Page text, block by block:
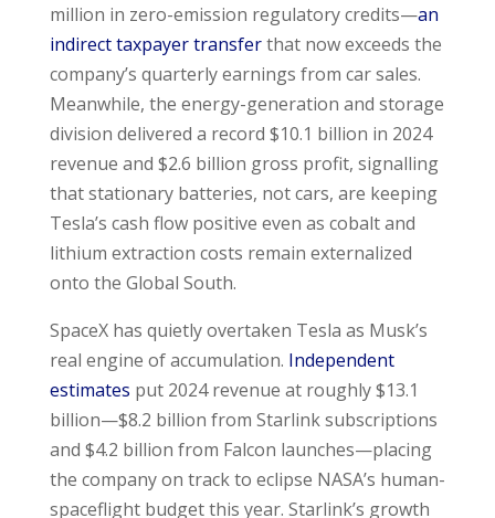
million in zero-emission regulatory credits—an
indirect taxpayer transferthat now exceeds the
company’s quarterly earnings from car sales.
Meanwhile, the energy-generation and storage
division delivered a record $10.1 billion in 2024
revenue and $2.6 billion gross profit, signalling
that stationary batteries, not cars, are keeping
Tesla’s cash flow positive even as cobalt and
lithium extraction costs remain externalized
onto the Global South.
SpaceX has quietly overtaken Tesla as Musk’s
real engine of accumulation. Independent
estimates put 2024 revenue at roughly $13.1
billion—$8.2 billion from Starlink subscriptions
and $4.2 billion from Falcon launches—placing
the company on track to eclipse NASA’s human-
spaceflight budget this year. Starlink’s growth